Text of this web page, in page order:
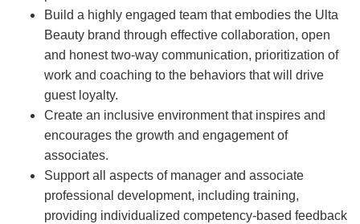
Build a highly engaged team that embodies the Ulta
Beauty brand through effective collaboration, open
and honest two-way communication, prioritization of
work and coaching to the behaviors that will drive
guest loyalty.
Create an inclusive environment that inspires and
encourages the growth and engagement of
associates.
Support all aspects of manager and associate
professional development, including training,
providing individualized competency-based feedback